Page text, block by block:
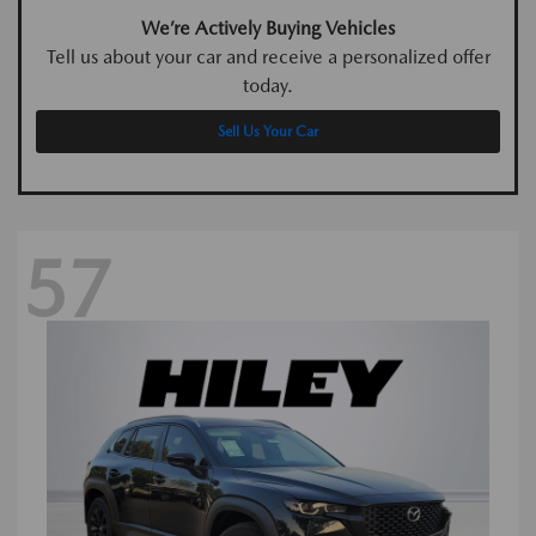
We’re Actively Buying Vehicles
Tell us about your car and receive a personalized offer
today.
Sell Us Your Car
57